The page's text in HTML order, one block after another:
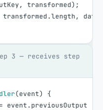
, transformed) ;
transformed.length,
date
3 — receives step
(event)
{
= event. previousOutput